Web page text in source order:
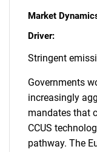
Market
Driver:
Stringent
Governments
increasingly
mandates that
CCUS
pathway. The